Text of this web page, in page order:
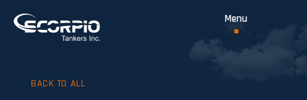
BACK TO ALL